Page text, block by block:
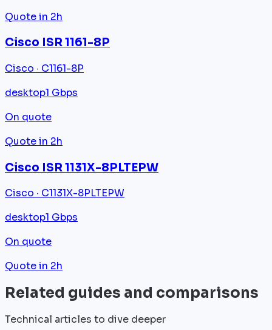
Quote in 2h
Cisco ISR 1161-8P
Cisco · C1161-8P
desktop1 Gbps
On quote
Quote in 2h
Cisco ISR 1131X-8PLTEPW
Cisco · C1131X-8PLTEPW
desktop1 Gbps
On quote
Quote in 2h
Related guides and comparisons
Technical articles to dive deeper